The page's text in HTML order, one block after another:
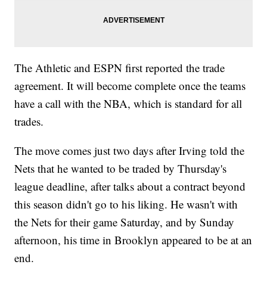
The Athletic and ESPN first reported the trade
agreement. It will become complete once the teams
have a call with the NBA, which is standard for all
trades.
The move comes just two days after Irving told the
Nets that he wanted to be traded by Thursday's
league deadline, after talks about a contract beyond
this season didn't go to his liking. He wasn't with
the Nets for their game Saturday, and by Sunday
afternoon, his time in Brooklyn appeared to be at an
end.